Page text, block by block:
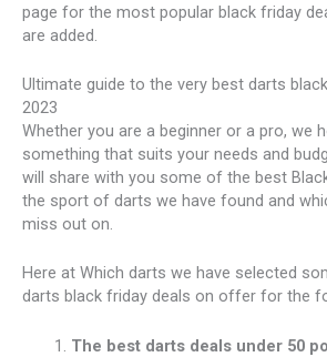
page for the most popular black friday
are added.
Ultimate guide to the very best darts
2023
Whether you are a beginner or a pro, we
something that suits your needs and
will share with you some of the best
the sport of darts we have found and
miss out on.
Here at Which darts we have selected
darts black friday deals on offer for the
The best darts deals under 50